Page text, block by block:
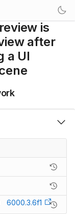
is
after
a UI
6000.3.6f1